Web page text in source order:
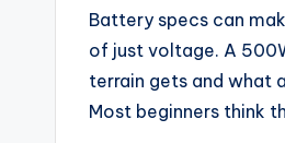
Battery specs can
of just voltage. A
terrain gets and what
Most beginners think